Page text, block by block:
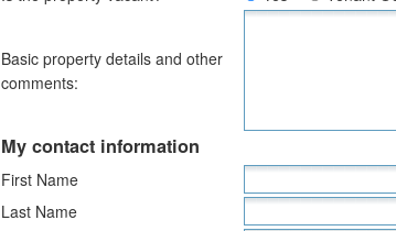
Basic property details and other
comments:
My contact information
First Name
Last Name